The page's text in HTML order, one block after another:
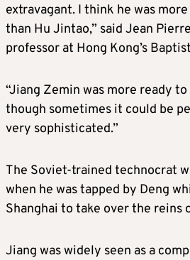
extravagant. I think he was
than Hu Jintao,” said Jean
professor at Hong Kong’s
“Jiang Zemin was more ready
though sometimes it could be
very sophisticated.”
The Soviet-trained technocrat
when he was tapped by Deng
Shanghai to take over the reins
Jiang was widely seen as a